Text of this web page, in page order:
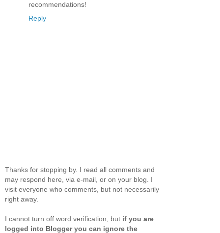
recommendations!
Reply
Thanks for stopping by. I read all comments and
may respond here, via e-mail, or on your blog. I
visit everyone who comments, but not necessarily
right away.
I cannot turn off word verification, but if you are
logged into Blogger you can ignore the